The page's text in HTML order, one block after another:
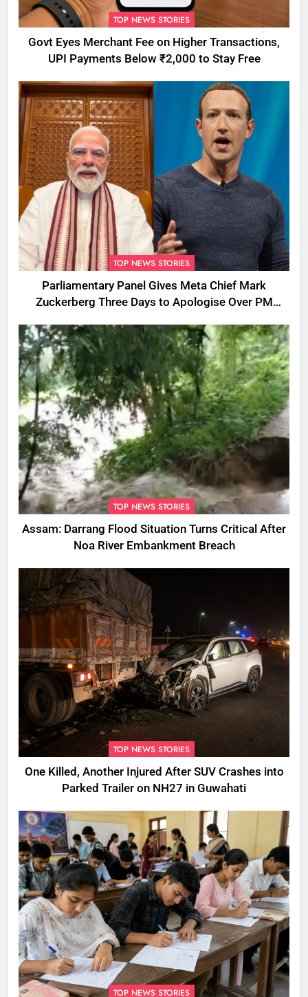
TOP NEWS STORIES
Govt Eyes Merchant Fee on Higher Transactions,
UPI Payments Below ₹2,000 to Stay Free
TOP NEWS STORIES
Parliamentary Panel Gives Meta Chief Mark
Zuckerberg Three Days to Apologise Over PM
TOP NEWS STORIES
Assam: Darrang Flood Situation Turns Critical After
Noa River Embankment Breach
TOP NEWS STORIES
One Killed, Another Injured After SUV Crashes into
Parked Trailer on NH27 in Guwahati
TOP NEWS STORIES